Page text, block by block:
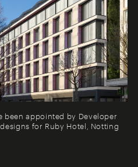
been appointed by Developer
for Ruby Hotel, Notting